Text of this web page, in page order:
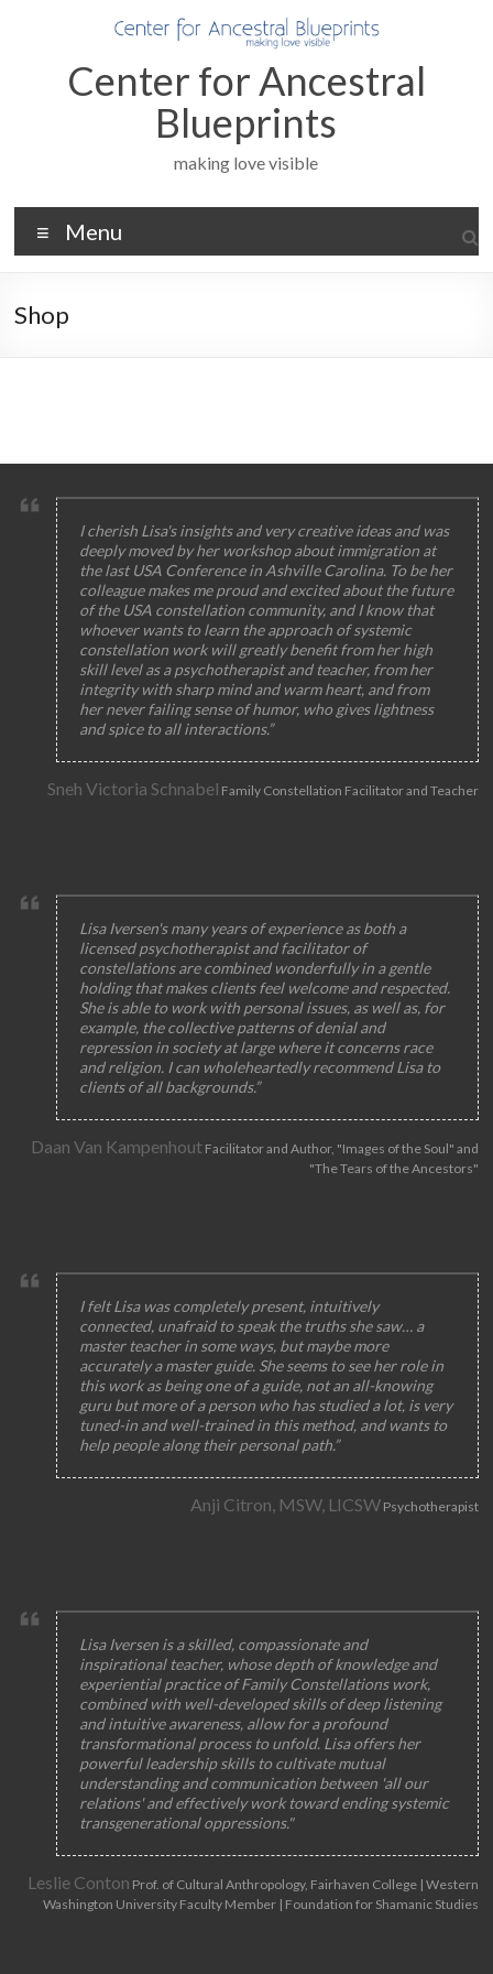
Center for Ancestral
Blueprints
making love visible
Menu
Shop
I cherish Lisa's insights and very creative ideas and was
deeply moved by her workshop about immigration at
the last USA Conference in Ashville Carolina. To be her
colleague makes me proud and excited about the future
of the USA constellation community, and I know that
whoever wants to learn the approach of systemic
constellation work will greatly benefit from her high
skill level as a psychotherapist and teacher, from her
integrity with sharp mind and warm heart, and from
her never failing sense of humor, who gives lightness
and spice to all interactions.”
Sneh Victoria Schnabel Family Constellation Facilitator and Teacher
Lisa Iversen's many years of experience as both a
licensed psychotherapist and facilitator of
constellations are combined wonderfully in a gentle
holding that makes clients feel welcome and respected.
She is able to work with personal issues, as well as, for
example, the collective patterns of denial and
repression in society at large where it concerns race
and religion. I can wholeheartedly recommend Lisa to
clients of all backgrounds.”
Daan Van KampenhoutFacilitator and Author, "Images of the Soul" and
"The Tears of the Ancestors"
I felt Lisa was completely present, intuitively
connected, unafraid to speak the truths she saw… a
master teacher in some ways, but maybe more
accurately a master guide. She seems to see her role in
this work as being one of a guide, not an all-knowing
guru but more of a person who has studied a lot, is very
tuned-in and well-trained in this method, and wants to
help people along their personal path.”
Anji Citron, MSW, LICSWPsychotherapist
Lisa Iversen is a skilled, compassionate and
inspirational teacher, whose depth of knowledge and
experiential practice of Family Constellations work,
combined with well-developed skills of deep listening
and intuitive awareness, allow for a profound
transformational process to unfold. Lisa offers her
powerful leadership skills to cultivate mutual
understanding and communication between 'all our
relations' and effectively work toward ending systemic
transgenerational oppressions."
Leslie Conton Prof. of Cultural Anthropology, Fairhaven College | Western
Washington University Faculty Member | Foundation for Shamanic Studies